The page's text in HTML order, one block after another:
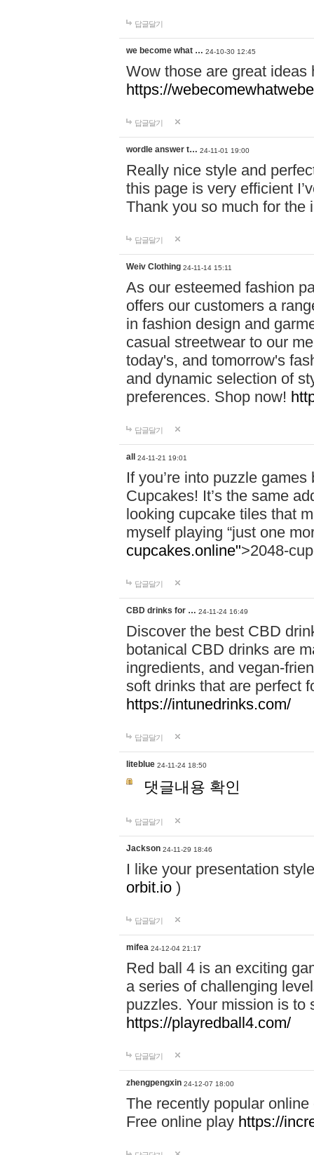
답글달기
we become what … 24-10-30 12:45
Wow those are great
https://
답글달기
wordle answer t… 24-11-01 19:00
Really nice style and
this page is very efficient
Thank you so much for the
답글달기
Weiv Clothing 24-11-14 15:11
As our esteemed fashion
offers our customers a
in fashion design and
casual streetwear to our
today's, and tomorrow's
and dynamic selection of
preferences. Shop now!
답글달기
all 24-11-21 19:01
If you’re into puzzle
Cupcakes! It’s the same
looking cupcake tiles that
myself playing “just one
cupcakes.online">2048-
답글달기
CBD drinks for … 24-11-24 16:49
Discover the best CBD
botanical CBD drinks are
ingredients, and vegan-
soft drinks that are perfect
https://intunedrinks.com/
답글달기
liteblue 24-11-24 18:50
댓글내용 확인
답글달기
Jackson 24-11-29 18:46
I like your presentation
orbit.io )
답글달기
mifea 24-12-04 21:17
Red ball 4 is an exciting
a series of challenging
puzzles. Your mission is to
https://playredball4.com/
답글달기
zhengpengxin 24-12-07 18:00
The recently popular
Free online play https://